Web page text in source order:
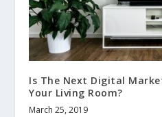
Is The Next Digital
Your Living Room?
March 25, 2019